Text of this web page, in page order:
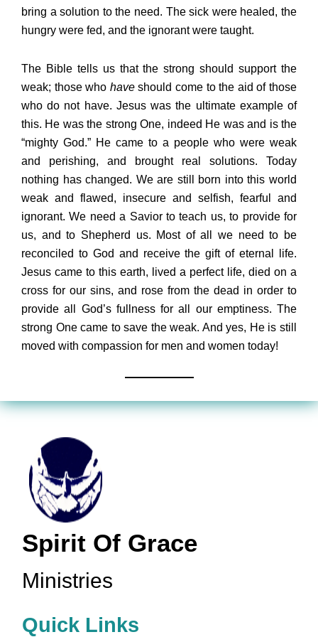
bring a solution to the need. The sick were healed, the
hungry were fed, and the ignorant were taught.
The Bible tells us that the strong should support the
weak; those who haveshould come to the aid of those
who do not have. Jesus was the ultimate example of
this. He was the strong One, indeed He was and is the
“mighty God.” He came to a people who were weak
and perishing, and brought real solutions. Today
nothing has changed. We are still born into this world
weak and flawed, insecure and selfish, fearful and
ignorant. We need a Savior to teach us, to provide for
us, and to Shepherd us. Most of all we need to be
reconciled to God and receive the gift of eternal life.
Jesus came to this earth, lived a perfect life, died on a
cross for our sins, and rose from the dead in order to
provide all God’s fullness for all our emptiness. The
strong One came to save the weak. And yes, He is still
moved with compassion for men and women today!
Spirit Of Grace
Ministries
Quick Links